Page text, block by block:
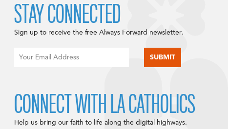
STAY CONNECTED
Sign up to receive the free Always Forward newsletter.
CONNECT WITH LA CATHOLICS
Help us bring our faith to life along the digital highways.